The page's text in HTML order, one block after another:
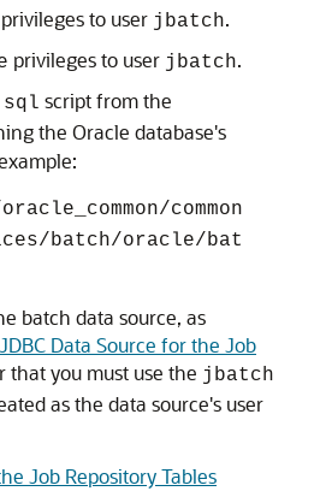
privileges to user jbatch.
privileges to user jbatch.
script from the
the Oracle database's
common
batch/oracle/bat
batch data source, as
Data Source for the Job
that you must use the jbatch
as the data source's user
Job Repository Tables